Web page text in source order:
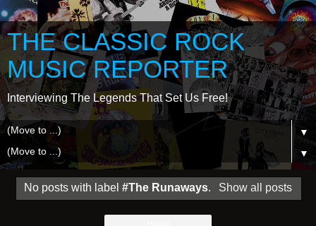
THE CLASSIC ROCK
MUSIC REPORTER
Interviewing The Legends That Set Us Free!
▼
▼
No posts with label#The Runaways. Show all posts